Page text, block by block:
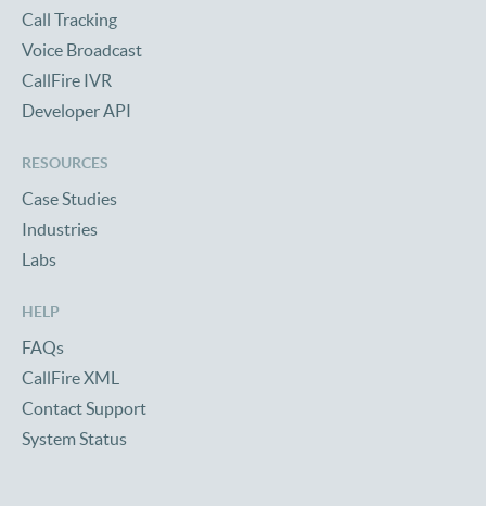
Call Tracking
Voice Broadcast
CallFire IVR
Developer API
RESOURCES
Case Studies
Industries
Labs
HELP
FAQs
CallFire XML
Contact Support
System Status